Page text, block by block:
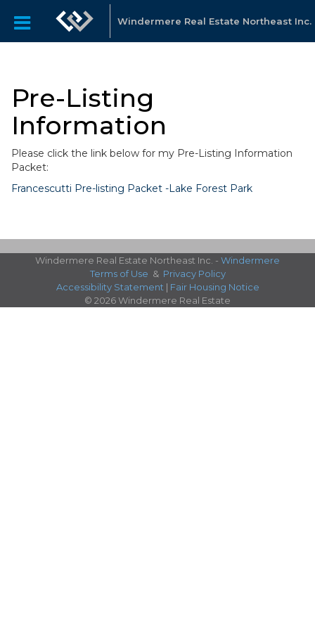
Windermere Real Estate Northeast Inc.
Pre-Listing
Information
Please click the link below for my Pre-Listing Information
Packet:
Francescutti Pre-listing Packet -Lake Forest Park
Windermere Real Estate Northeast Inc. - Windermere
Terms of Use & Privacy Policy
Accessibility Statement | Fair Housing Notice
© 2026 Windermere Real Estate